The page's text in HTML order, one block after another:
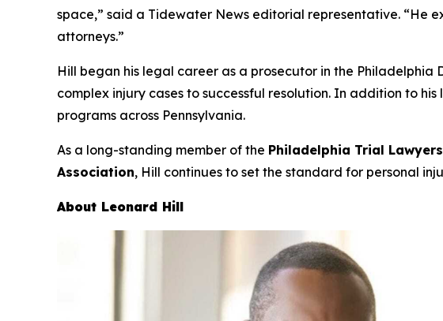
space,” said a Tidewater News editorial representative. “He
attorneys.”
Hill began his legal career as a prosecutor in the Philadelphia
complex injury cases to successful resolution. In addition to
programs across Pennsylvania.
As a long-standing member of the Philadelphia Trial
Association, Hill continues to set the standard for personal
About Leonard Hill